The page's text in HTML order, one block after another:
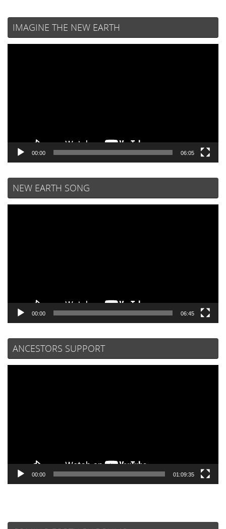
IMAGINE THE NEW EARTH
00:00 06:05
NEW EARTH SONG
00:00 06:45
ANCESTORS SUPPORT
00:00 01:09:35